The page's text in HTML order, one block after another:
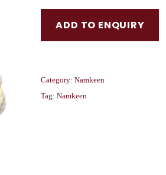
ADD TO ENQUIRY
Category:Namkeen
Tag:Namkeen